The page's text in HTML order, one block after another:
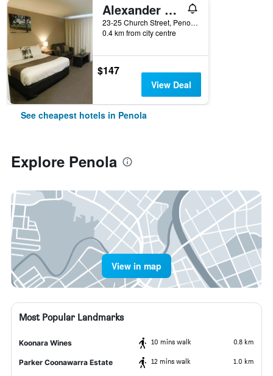
Alexander Cameron Suites
23-25 Church Street, Penola, SA, Australia
0.4 km from city centre
$147
View Deal
See cheapest hotels in Penola
Explore Penola
View in map
Most Popular Landmarks
Koonara Wines 10 mins walk 0.8 km
Parker Coonawarra Estate 12 mins walk 1.0 km